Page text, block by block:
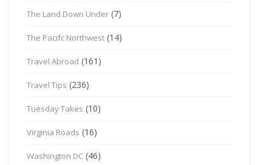
The Land Down Under (7)
The Pacifc Northwest (14)
Travel Abroad (161)
Travel Tips (236)
Tuesday Takes (10)
Virginia Roads (16)
Washington DC (46)